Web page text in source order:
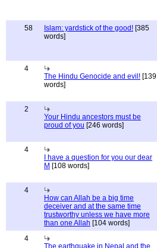
58 Islam: yardstick of the good! [385
words]
4
The Hindu Genocide and evil! [139
words]
2
Your Hindu ancestors must be
proud of you [246 words]
4
I have a question for you our dear
M [108 words]
4
How can Allah be a big time
deceiver and at the same time
trustworthy unless we have more
than one Allah [104 words]
4
The earthquake in Nepal and the